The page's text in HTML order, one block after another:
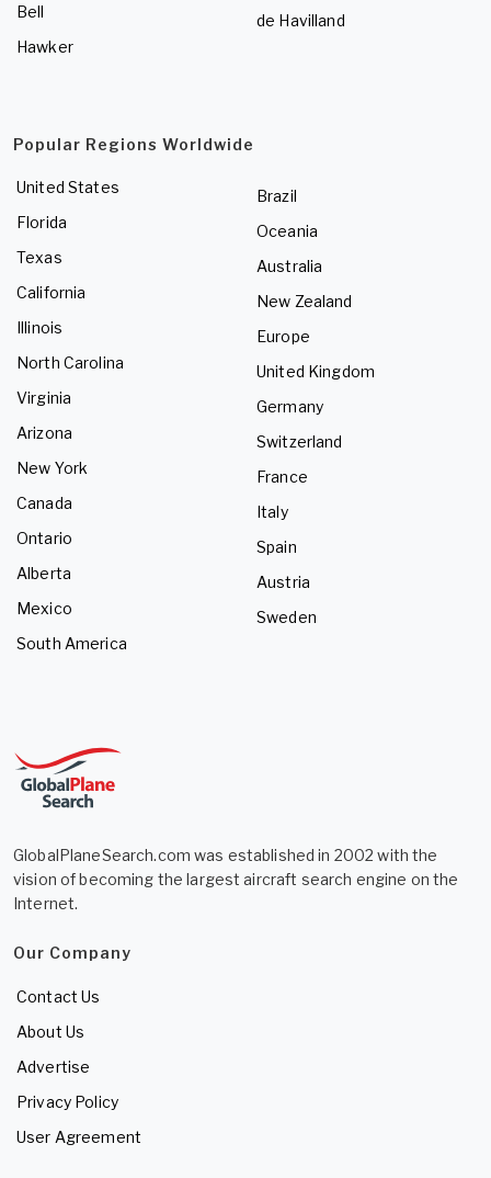
Bell
Hawker
de Havilland
Popular Regions Worldwide
United States
Florida
Texas
California
Illinois
North Carolina
Virginia
Arizona
New York
Canada
Ontario
Alberta
Mexico
South America
Brazil
Oceania
Australia
New Zealand
Europe
United Kingdom
Germany
Switzerland
France
Italy
Spain
Austria
Sweden
GlobalPlaneSearch.com was established in 2002 with the
vision of becoming the largest aircraft search engine on the
Internet.
Our Company
Contact Us
About Us
Advertise
Privacy Policy
User Agreement